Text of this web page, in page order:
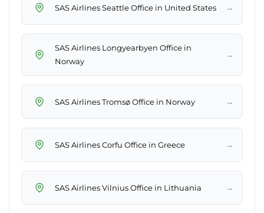
SAS Airlines Seattle Office in United States →
SAS Airlines Longyearbyen Office in
Norway
→
SAS Airlines Tromsø Office in Norway →
SAS Airlines Corfu Office in Greece →
SAS Airlines Vilnius Office in Lithuania →